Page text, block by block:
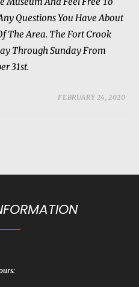
Questions You Have About
The Area. The Fort Crook
Through Sunday From
31st.
FEBRUARY 24, 2020